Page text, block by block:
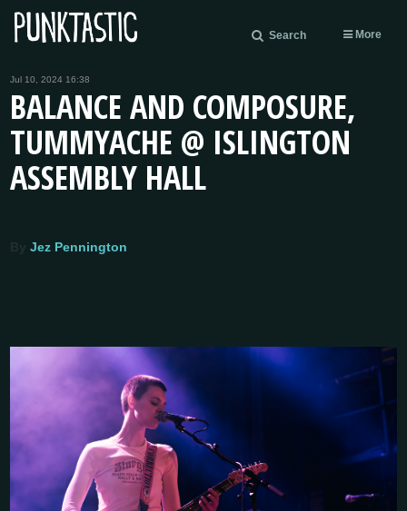
Search More
Jul 10, 2024 16:38
BALANCE AND COMPOSURE,
TUMMYACHE @ ISLINGTON
ASSEMBLY HALL
ByJez Pennington